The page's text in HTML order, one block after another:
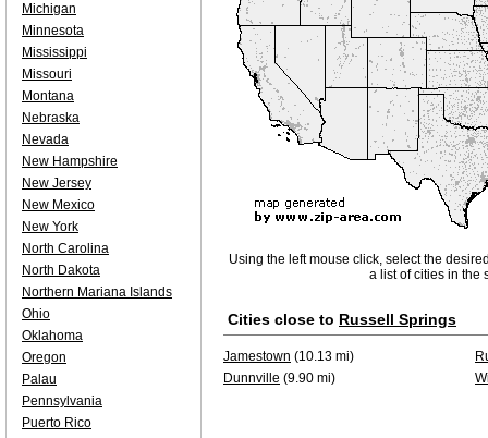
Using the left mouse click, select the
a list of cities in the
Cities close to Russell Springs
Jamestown (10.13 mi)
Dunnville (9.90 mi)
Michigan
Minnesota
Mississippi
Missouri
Montana
Nebraska
Nevada
New Hampshire
New Jersey
New Mexico
New York
North Carolina
North Dakota
Northern Mariana Islands
Ohio
Oklahoma
Oregon
Palau
Pennsylvania
Puerto Rico